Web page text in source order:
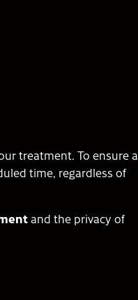
treatment. To ensure a
time, regardless of
and the privacy of